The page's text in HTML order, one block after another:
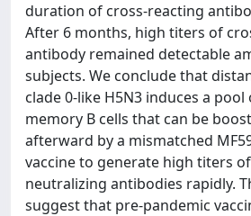
duration of cross-reacting
After 6 months, high titers of
antibody remained detectable
subjects. We conclude that
clade 0-like H5N3 induces a
memory B cells that can be
afterward by a mismatched
vaccine to generate high titers
neutralizing antibodies rapidly.
suggest that pre-pandemic